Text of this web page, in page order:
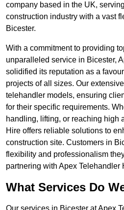
company based in the UK,
construction industry with a vast
Bicester.
With a commitment to providing
unparalleled service in Bicester,
solidified its reputation as a
projects of all sizes. Our
telehandler models, ensuring
for their specific requirements.
handling, lifting, or reaching high
Hire offers reliable solutions to
construction site. Customers in
flexibility and professionalism
partnering with Apex Telehandler
What Services Do